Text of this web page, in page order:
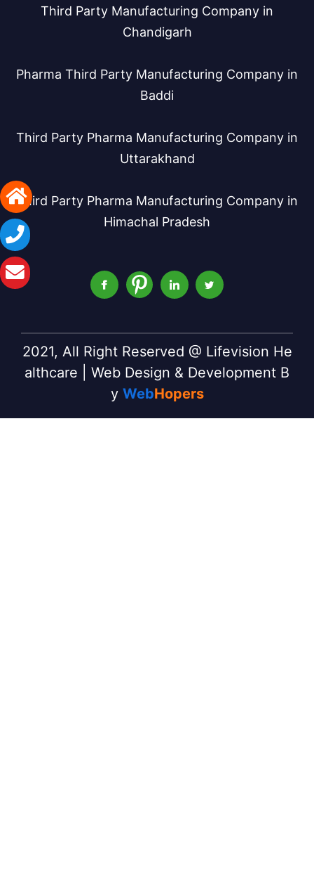
Third Party Manufacturing Company in
Chandigarh
Pharma Third Party Manufacturing Company in
Baddi
Third Party Pharma Manufacturing Company in
Uttarakhand
Third Party Pharma Manufacturing Company in
Himachal Pradesh
2021, All Right Reserved @ Lifevision He
althcare | Web Design & Development B
y WebHopers